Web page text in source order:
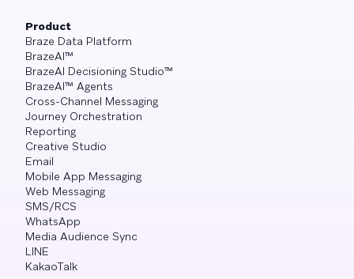
Product
Braze Data Platform
BrazeAI™
BrazeAI Decisioning Studio™
BrazeAI™ Agents
Cross-Channel Messaging
Journey Orchestration
Reporting
Creative Studio
Email
Mobile App Messaging
Web Messaging
SMS/RCS
WhatsApp
Media Audience Sync
LINE
KakaoTalk